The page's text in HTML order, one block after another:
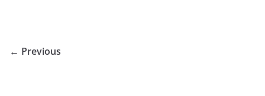
← Previous